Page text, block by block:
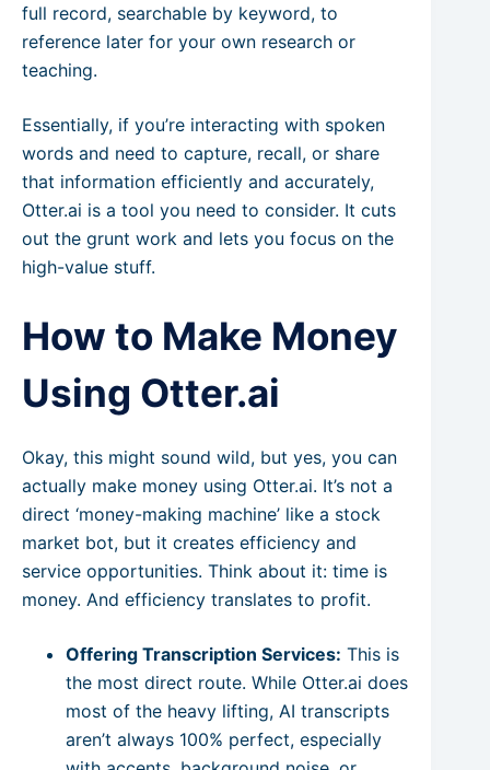
full record, searchable by keyword, to
reference later for your own research or
teaching.
Essentially, if you’re interacting with spoken
words and need to capture, recall, or share
that information efficiently and accurately,
Otter.ai is a tool you need to consider. It cuts
out the grunt work and lets you focus on the
high-value stuff.
How to Make Money
Using Otter.ai
Okay, this might sound wild, but yes, you can
actually make money using Otter.ai. It’s not a
direct ‘money-making machine’ like a stock
market bot, but it creates efficiency and
service opportunities. Think about it: time is
money. And efficiency translates to profit.
Offering Transcription Services: This is
the most direct route. While Otter.ai does
most of the heavy lifting, AI transcripts
aren’t always 100% perfect, especially